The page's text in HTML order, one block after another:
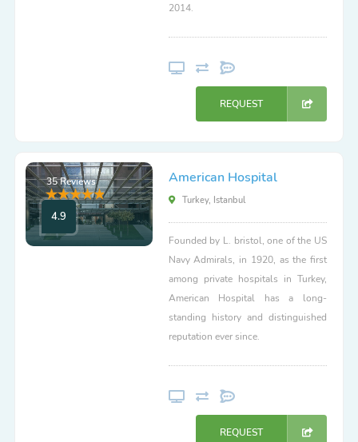
2014.
REQUEST
35 Reviews
4.9
American Hospital
Turkey, Istanbul
Founded by L. bristol, one of the US
Navy Admirals, in 1920, as the first
among private hospitals in Turkey,
American Hospital has a long-
standing history and distinguished
reputation ever since.
REQUEST